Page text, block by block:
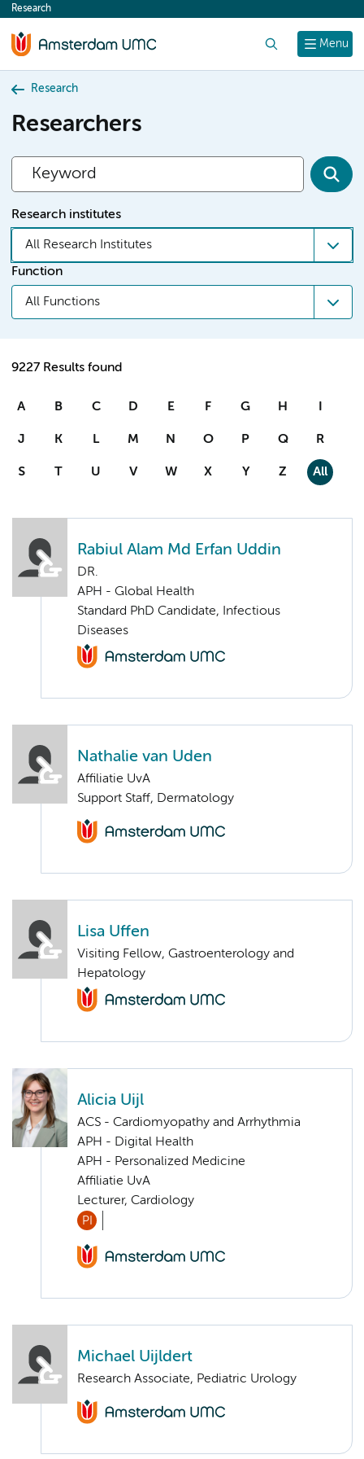
content
Menu
Research
Research
Researchers
Research institutes
All Research Institutes
Function
All Functions
9227 Results found
A B C D E F G H I
J K L M N O P Q R
S T U V W X Y Z All
Rabiul Alam Md Erfan Uddin
DR.
APH - Global Health
Standard PhD Candidate, Infectious
Diseases
Nathalie van Uden
Affiliatie UvA
Support Staff, Dermatology
Lisa Uffen
Visiting Fellow, Gastroenterology and
Hepatology
Alicia Uijl
ACS - Cardiomyopathy and Arrhythmia
APH - Digital Health
APH - Personalized Medicine
Affiliatie UvA
Lecturer, Cardiology
PI
Michael Uijldert
Research Associate, Pediatric Urology